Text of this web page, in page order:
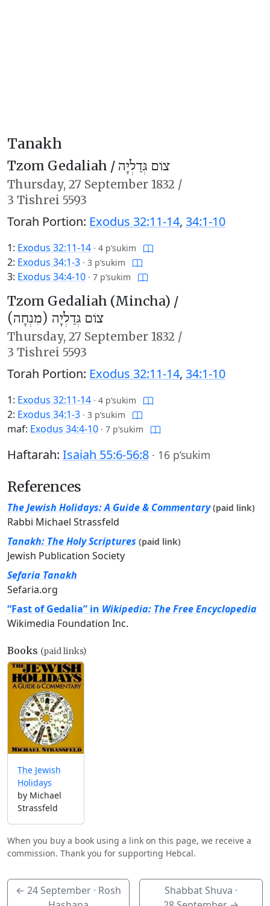
Tanakh
Tzom Gedaliah / צוֹם גְּדַלְיָה
Thursday, 27 September 1832 /
3 Tishrei 5593
Torah Portion: Exodus 32:11-14, 34:1-10
1: Exodus 32:11-14 · 4 p’sukim
2: Exodus 34:1-3 · 3 p’sukim
3: Exodus 34:4-10 · 7 p’sukim
Tzom Gedaliah (Mincha) /
צוֹם גְּדַלְיָה (מִנְחָה)
Thursday, 27 September 1832 /
3 Tishrei 5593
Torah Portion: Exodus 32:11-14, 34:1-10
1: Exodus 32:11-14 · 4 p’sukim
2: Exodus 34:1-3 · 3 p’sukim
maf: Exodus 34:4-10 · 7 p’sukim
Haftarah: Isaiah 55:6-56:8 · 16 p’sukim
References
The Jewish Holidays: A Guide & Commentary (paid link)
Rabbi Michael Strassfeld
Tanakh: The Holy Scriptures (paid link)
Jewish Publication Society
Sefaria Tanakh
Sefaria.org
“Fast of Gedalia” in Wikipedia: The Free Encyclopedia
Wikimedia Foundation Inc.
Books (paid links)
The Jewish
Holidays
by Michael
Strassfeld
When you buy a book using a link on this page, we receive a
commission. Thank you for supporting Hebcal.
← 24 September· Rosh
Shabbat Shuva ·